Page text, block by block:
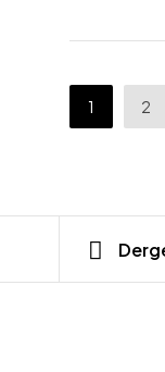
1 2